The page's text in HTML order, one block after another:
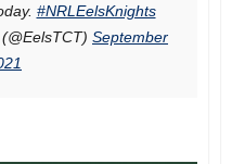
#NRLEelsKnights
September